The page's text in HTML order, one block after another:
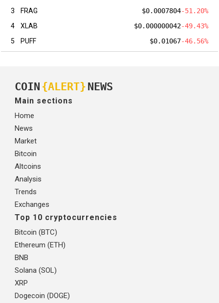
3
FRAG $0.0007804-51.20%
4
XLAB $0.000000042-49.43%
5
PUFF $0.01067-46.56%
COIN {ALERT} NEWS
Main sections
Home
News
Market
Bitcoin
Altcoins
Analysis
Trends
Exchanges
Top 10 cryptocurrencies
Bitcoin (BTC)
Ethereum (ETH)
BNB
Solana (SOL)
XRP
Dogecoin (DOGE)